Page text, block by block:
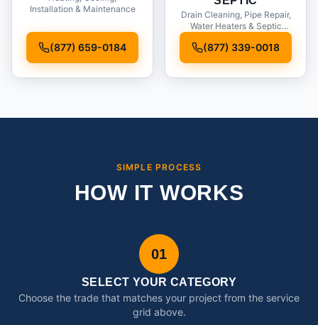
Installation & Maintenance
(877) 659-0184
Drain Cleaning, Pipe Repair,
Water Heaters & Septic
(877) 339-0018
SIMPLE PROCESS
HOW IT WORKS
01
SELECT YOUR CATEGORY
Choose the trade that matches your project from the service
grid above.